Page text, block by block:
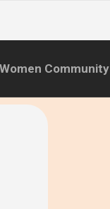
Community